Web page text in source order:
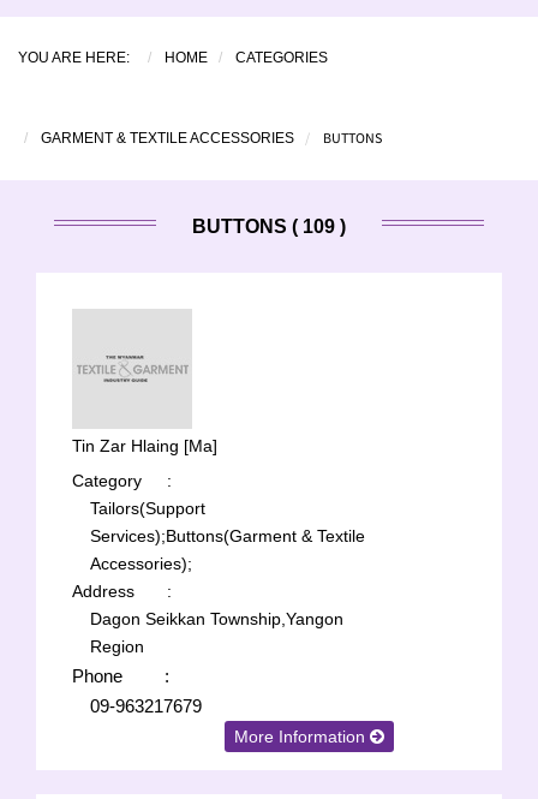
YOU ARE HERE: HOME CATEGORIES
GARMENT & TEXTILE ACCESSORIES BUTTONS
BUTTONS ( 109 )
Tin Zar Hlaing [Ma]
Category
:
Tailors(Support
Services);Buttons(Garment & Textile
Accessories);
Address
:
Dagon Seikkan Township,Yangon
Region
Phone
:
09-963217679
More Information